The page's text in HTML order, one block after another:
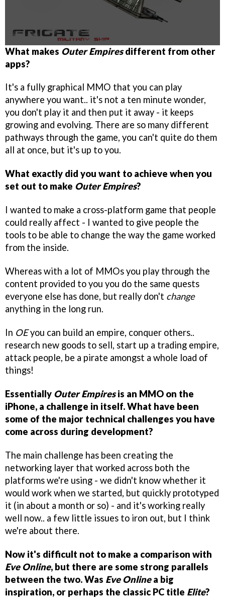
What makes Outer Empiresdifferent from other
apps?
It's a fully graphical MMO that you can play
anywhere you want.. it's not a ten minute wonder,
you don't play it and then put it away - it keeps
growing and evolving. There are so many different
pathways through the game, you can't quite do them
all at once, but it's up to you.
What exactly did you want to achieve when you
set out to make Outer Empires?
I wanted to make a cross-platform game that people
could really affect - I wanted to give people the
tools to be able to change the way the game worked
from the inside.
Whereas with a lot of MMOs you play through the
content provided to you you do the same quests
everyone else has done, but really don't change
anything in the long run.
In OEyou can build an empire, conquer others..
research new goods to sell, start up a trading empire,
attack people, be a pirate amongst a whole load of
things!
Essentially Outer Empiresis an MMO on the
iPhone, a challenge in itself. What have been
some of the major technical challenges you have
come across during development?
The main challenge has been creating the
networking layer that worked across both the
platforms we're using - we didn't know whether it
would work when we started, but quickly prototyped
it (in about a month or so) - and it's working really
well now.. a few little issues to iron out, but I think
we're about there.
Now it's difficult not to make a comparison with
Eve Online, but there are some strong parallels
between the two. Was Eve Onlinea big
inspiration, or perhaps the classic PC title Elite?